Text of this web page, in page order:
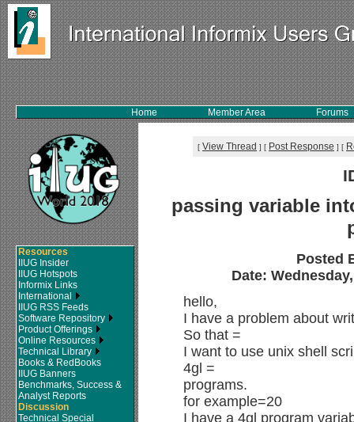
Home Member Area Forums
Resources
IIUG Insider
IIUG Hotspots
Informix Links
International
IIUG RSS Feeds
Software Repository
Product Offerings
Online Resources
Technical Library
Books & RedBooks
IIUG Banners
Benchmarks, Success &
Analyst Reports
Discussion
Technical Special
[ View Thread ] [ Post Response ] [
passing variable
Posted
Date:
hello,
I have a problem about
So that =
I want to use unix shell
4gl =
programs.
for example=20
I have a 4gl program